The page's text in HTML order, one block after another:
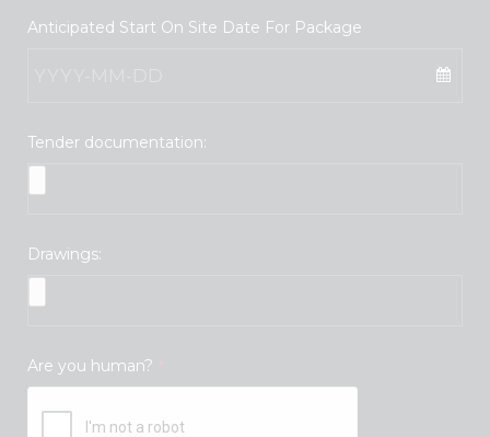
Anticipated Start On Site Date For Package
Tender documentation:
Drawings:
Are you human? *